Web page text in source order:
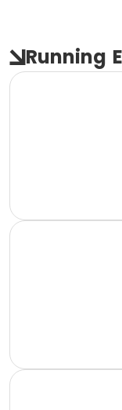
Running